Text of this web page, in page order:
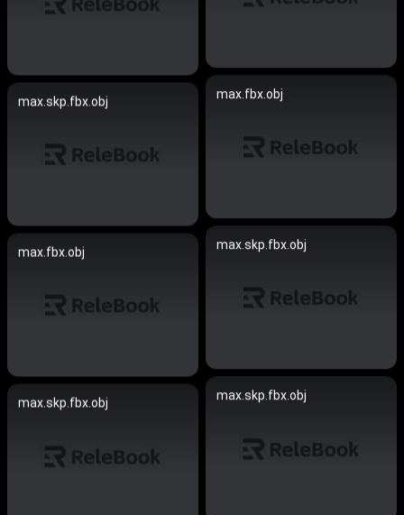
max.fbx.obj
max.skp.fbx.obj
max.skp.fbx.obj
max.fbx.obj
max.skp.fbx.obj
max.skp.fbx.obj